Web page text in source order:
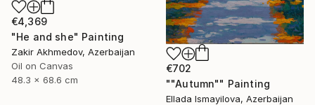
€4,369
"He and she" Painting
Zakir Akhmedov, Azerbaijan
Oil on Canvas
48.3 x 68.6 cm
€702
""Autumn"" Painting
Ellada Ismayilova, Azerbaijan